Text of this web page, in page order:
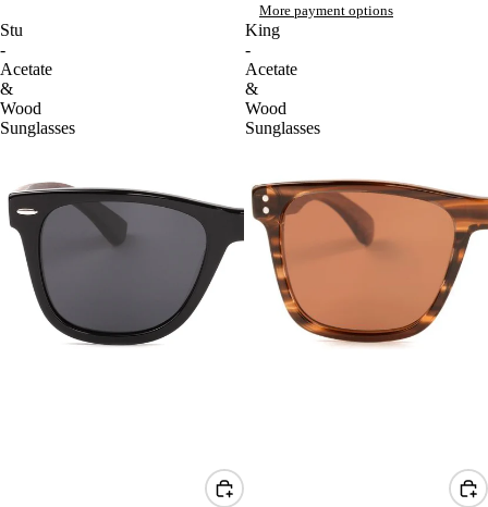
More payment options
Stu
-
Acetate
&
Wood
Sunglasses
King
-
Acetate
&
Wood
Sunglasses